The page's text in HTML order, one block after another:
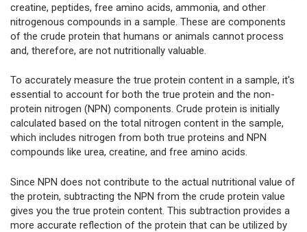
creatine, peptides, free amino acids, ammonia, and other
nitrogenous compounds in a sample. These are components
of the crude protein that humans or animals cannot process
and, therefore, are not nutritionally valuable.
To accurately measure the true protein content in a sample, it's
essential to account for both the true protein and the non-
protein nitrogen (NPN) components. Crude protein is initially
calculated based on the total nitrogen content in the sample,
which includes nitrogen from both true proteins and NPN
compounds like urea, creatine, and free amino acids.
Since NPN does not contribute to the actual nutritional value of
the protein, subtracting the NPN from the crude protein value
gives you the true protein content. This subtraction provides a
more accurate reflection of the protein that can be utilized by